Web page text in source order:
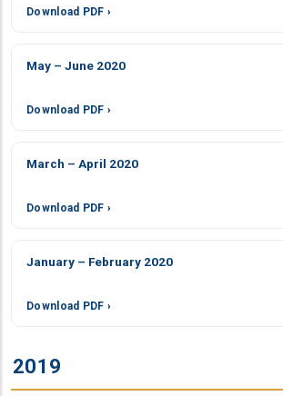
Download PDF ›
May – June 2020
Download PDF ›
March – April 2020
Download PDF ›
January – February 2020
Download PDF ›
2019